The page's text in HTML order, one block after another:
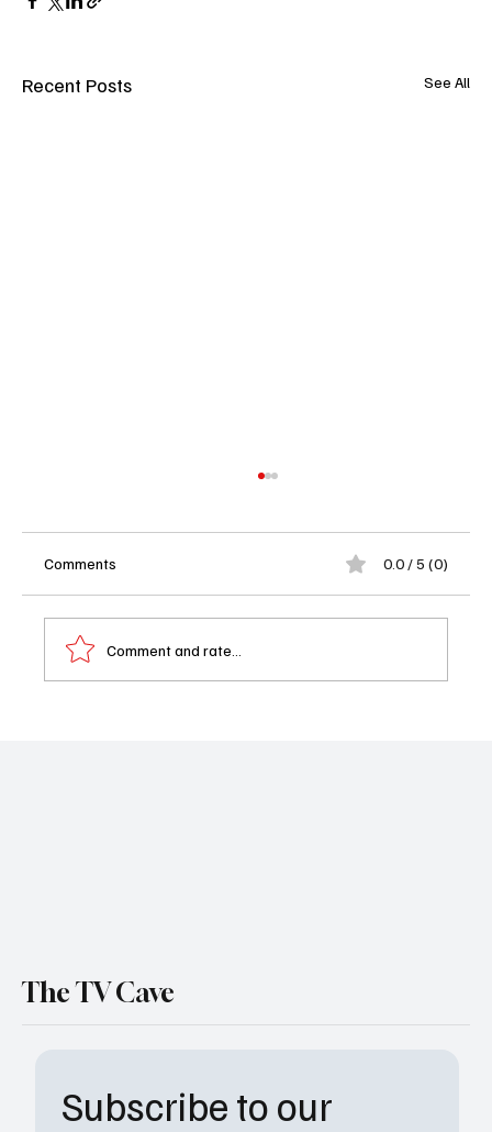
Recent Posts See All
Comments 0.0 / 5 (0)
Comment and rate...
Subscribe to our
The TV Cave